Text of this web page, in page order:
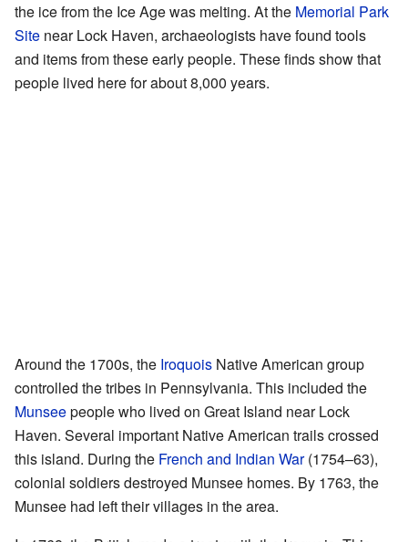
the ice from the Ice Age was melting. At the Memorial Park
Site near Lock Haven, archaeologists have found tools
and items from these early people. These finds show that
people lived here for about 8,000 years.
Around the 1700s, the Iroquois Native American group
controlled the tribes in Pennsylvania. This included the
Munseepeople who lived on Great Island near Lock
Haven. Several important Native American trails crossed
this island. During the French and Indian War(1754–63),
colonial soldiers destroyed Munsee homes. By 1763, the
Munsee had left their villages in the area.